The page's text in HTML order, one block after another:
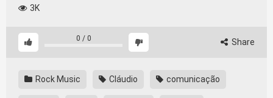
3K
0 / 0 Share
Rock Music Cláudio comunicação